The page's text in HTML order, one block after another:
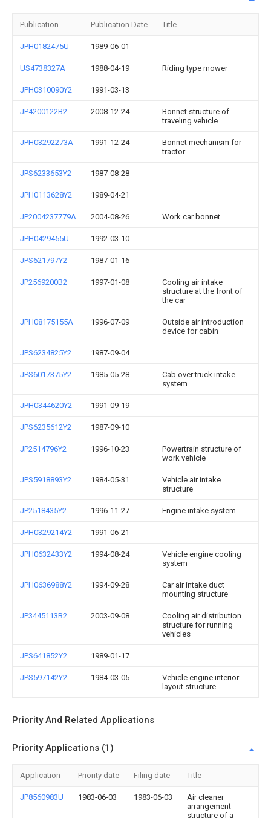
Publication Publication Date Title
JPH0182475U 1989-06-01
US4738327A 1988-04-19 Riding type mower
JPH0310090Y2 1991-03-13
JP4200122B2 2008-12-24
Bonnet structure of
traveling vehicle
JPH03292273A 1991-12-24
Bonnet mechanism for
tractor
JPS6233653Y2 1987-08-28
JPH0113628Y2 1989-04-21
JP2004237779A 2004-08-26 Work car bonnet
JPH0429455U 1992-03-10
JPS621797Y2 1987-01-16
JP2569200B2 1997-01-08
Cooling air intake
structure at the front of
the car
JPH08175155A 1996-07-09
Outside air introduction
device for cabin
JPS6234825Y2 1987-09-04
JPS6017375Y2 1985-05-28
Cab over truck intake
system
JPH0344620Y2 1991-09-19
JPS6235612Y2 1987-09-10
JP2514796Y2 1996-10-23
Powertrain structure of
work vehicle
JPS5918893Y2 1984-05-31
Vehicle air intake
structure
JP2518435Y2 1996-11-27 Engine intake system
JPH0329214Y2 1991-06-21
JPH0632433Y2 1994-08-24
Vehicle engine cooling
system
JPH0636988Y2 1994-09-28
Car air intake duct
mounting structure
JP3445113B2 2003-09-08
Cooling air distribution
structure for running
vehicles
JPS641852Y2 1989-01-17
JPS597142Y2 1984-03-05
Vehicle engine interior
layout structure
Priority And Related Applications
Priority Applications (1)
Application Priority date Filing date Title
JP8560983U 1983-06-03 1983-06-03
Air cleaner
arrangement
structure of a